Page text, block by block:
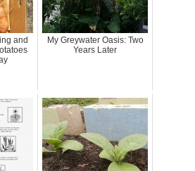
and
My Greywater Oasis: Two
Years Later